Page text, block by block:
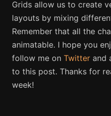
Grids allow us to create
layouts by mixing
Remember that all the
animatable. I hope you
follow me on Twitter and
to this post. Thanks for
week!